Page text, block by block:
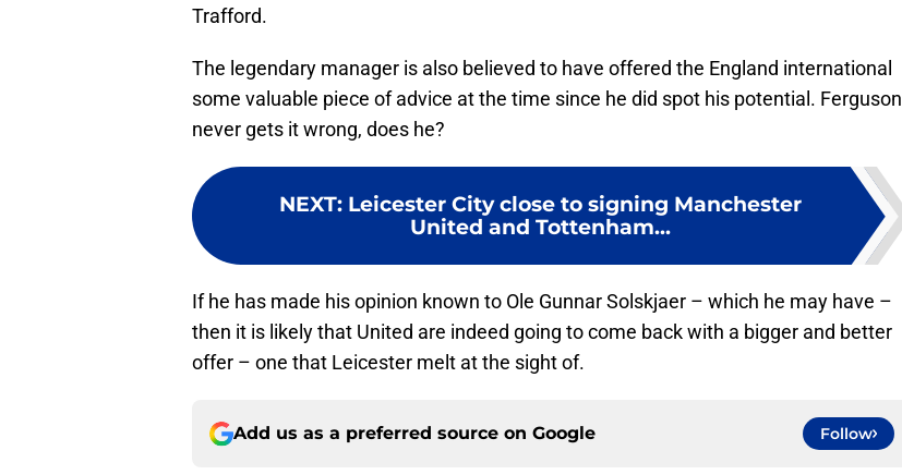
Trafford.
The legendary manager is also believed to have offered the England international
some valuable piece of advice at the time since he did spot his potential. Ferguson
never gets it wrong, does he?
NEXT: Leicester City close to signing Manchester
United and Tottenham...
If he has made his opinion known to Ole Gunnar Solskjaer – which he may have –
then it is likely that United are indeed going to come back with a bigger and better
offer – one that Leicester melt at the sight of.
Add us as a preferred source on Google Follow